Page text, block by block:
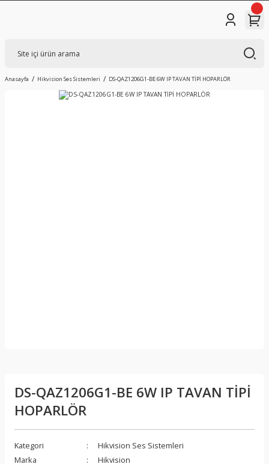
Anasayfa Hikvision Ses Sistemleri DS-QAZ1206G1-BE 6W IP TAVAN TİPİ HOPARLÖR
DS-QAZ1206G1-BE 6W IP TAVAN TİPİ
HOPARLÖR
Kategori
Hikvision Ses Sistemleri
Marka
Hikvision